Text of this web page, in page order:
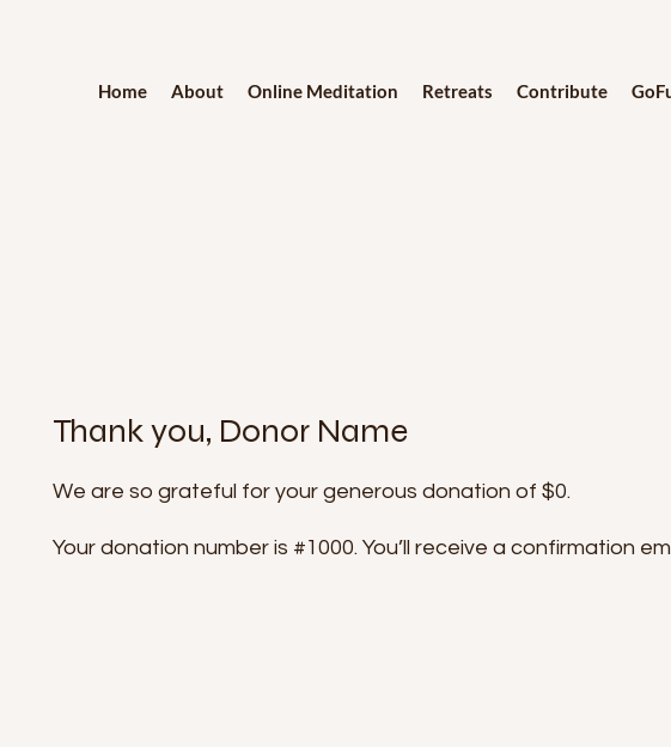
Home About Online Meditation Retreats Contribute
Thank you, Donor Name
We are so grateful for your generous donation of $0.
Your donation number is #1000. You’ll receive a confirmation